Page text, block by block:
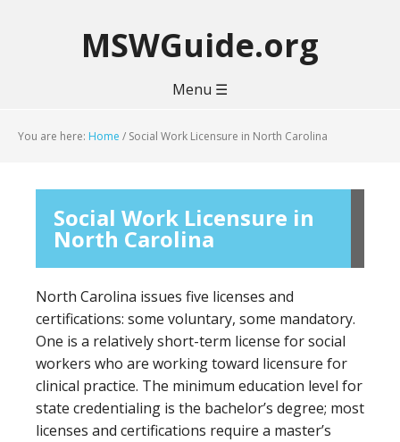
MSWGuide.org
Menu ☰
You are here: Home / Social Work Licensure in North Carolina
Social Work Licensure in
North Carolina
North Carolina issues five licenses and
certifications: some voluntary, some mandatory.
One is a relatively short-term license for social
workers who are working toward licensure for
clinical practice. The minimum education level for
state credentialing is the bachelor’s degree; most
licenses and certifications require a master’s